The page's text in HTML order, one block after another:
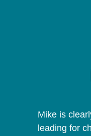
Mike is
leading for